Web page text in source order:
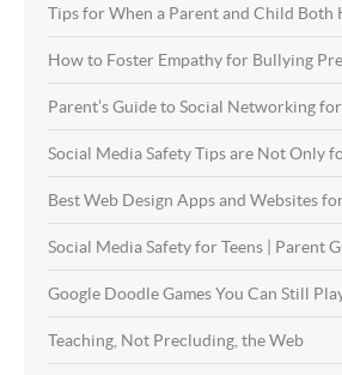
Tips for When a Parent and Child Both
How to Foster Empathy for Bullying
Parent’s Guide to Social Networking
Social Media Safety Tips are Not Only
Best Web Design Apps and Websites
Social Media Safety for Teens | Parent
Google Doodle Games You Can Still
Teaching, Not Precluding, the Web